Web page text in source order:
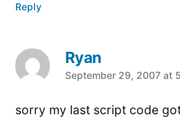
Reply
Ryan
says:
September 29, 2007 at
sorry my last script code